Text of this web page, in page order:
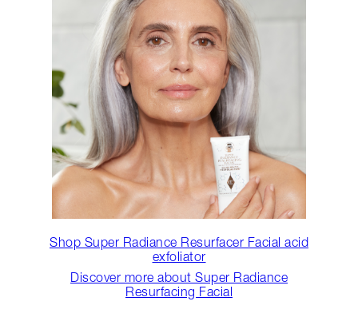
Shop Super Radiance Resurfacer Facial acid
exfoliator
Discover more about Super Radiance
Resurfacing Facial